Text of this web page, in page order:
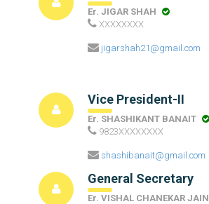
Er. JIGAR SHAH
XXXXXXXX
jigarshah21@gmail.com
Vice President-II
Er. SHASHIKANT BANAIT
9823XXXXXXXX
shashibanait@gmail.com
General Secretary
Er. VISHAL CHANEKAR JAIN